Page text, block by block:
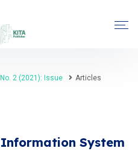
2 (2021): Issue Articles
System